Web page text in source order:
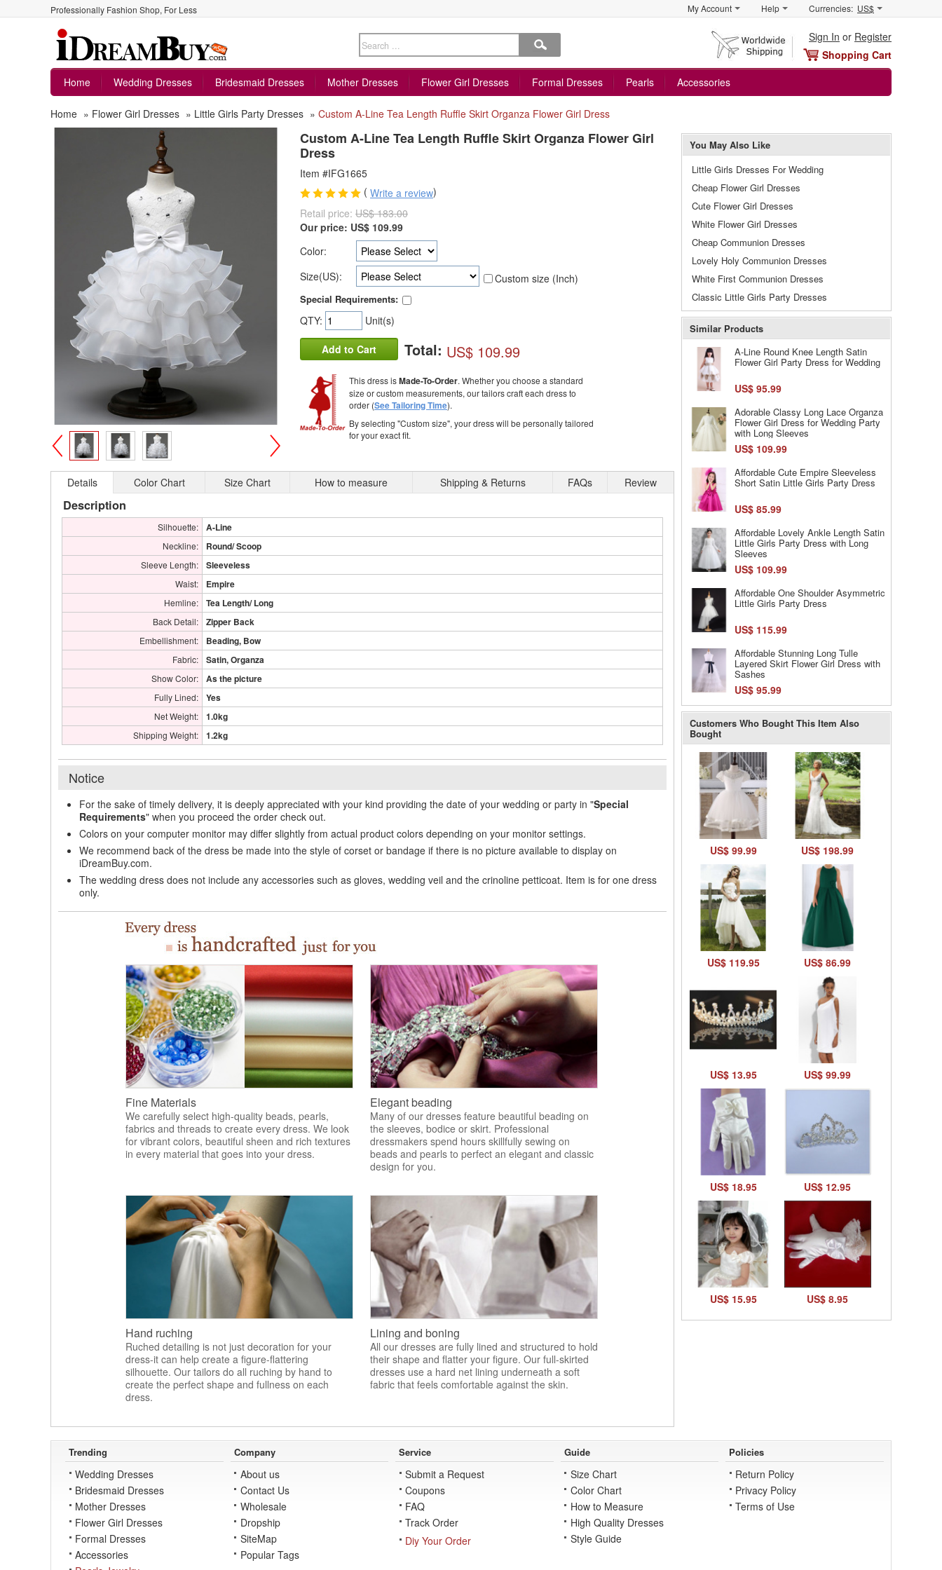
Professionally Fashion Shop, For Less My Account Help Currencies: US$
Sign In or Register
Shopping Cart
Home
Wedding Dresses Bridesmaid Dresses Mother Dresses Flower Girl Dresses Formal Dresses Pearls Accessories
Home » Flower Girl Dresses » Little Girls Party Dresses » Custom A-Line Tea Length Ruffle Skirt Organza Flower Girl Dress
>
Custom A-Line Tea Length Ruffle Skirt Organza Flower Girl
Dress
Item #IFG1665
( Write a review)
Retail price: US$ 183.00
Our price: US$ 109.99
Color:
Size(US):
Custom size (Inch)
Special Requirements:
QTY: Unit(s)
Add to Cart Total: US$ 109.99
This dress isMade-To-Order. Whether you choose a standard
size or custom measurements, our tailors craft each dress to
order (See Tailoring Time).
By selecting "Custom size", your dress will be personally tailored
for your exact fit.
Details Color Chart Size Chart How to measure Shipping & Returns FAQs Review
Description
Silhouette: A-Line
Neckline: Round/ Scoop
Sleeve Length: Sleeveless
Waist: Empire
Hemline: Tea Length/ Long
Back Detail: Zipper Back
Embellishment: Beading, Bow
Fabric: Satin, Organza
Show Color: As the picture
Fully Lined: Yes
Net Weight: 1.0kg
Shipping Weight: 1.2kg
Notice
For the sake of timely delivery, it is deeply appreciated with your kind providing the date of your wedding or party in "Special
Requirements" when you proceed the order check out.
Colors on your computer monitor may differ slightly from actual product colors depending on your monitor settings.
We recommend back of the dress be made into the style of corset or bandage if there is no picture available to display on
iDreamBuy.com.
The wedding dress does not include any accessories such as gloves, wedding veil and the crinoline petticoat. Item is for one dress
only.
Fine Materials
We carefully select high-quality beads, pearls,
fabrics and threads to create every dress. We look
for vibrant colors, beautiful sheen and rich textures
in every material that goes into your dress.
Elegant beading
Many of our dresses feature beautiful beading on
the sleeves, bodice or skirt. Professional
dressmakers spend hours skillfully sewing on
beads and pearls to perfect an elegant and classic
design for you.
Hand ruching
Ruched detailing is not just decoration for your
dress-it can help create a figure-flattering
silhouette. Our tailors do all ruching by hand to
create the perfect shape and fullness on each
dress.
Lining and boning
All our dresses are fully lined and structured to hold
their shape and flatter your figure. Our full-skirted
dresses use a hard net lining underneath a soft
fabric that feels comfortable against the skin.
You May Also Like
Little Girls Dresses For Wedding
Cheap Flower Girl Dresses
Cute Flower Girl Dresses
White Flower Girl Dresses
Cheap Communion Dresses
Lovely Holy Communion Dresses
White First Communion Dresses
Classic Little Girls Party Dresses
Similar Products
A-Line Round Knee Length Satin
Flower Girl Party Dress for Wedding
US$ 95.99
Adorable Classy Long Lace Organza
Flower Girl Dress for Wedding Party
with Long Sleeves
US$ 109.99
Affordable Cute Empire Sleeveless
Short Satin Little Girls Party Dress
US$ 85.99
Affordable Lovely Ankle Length Satin
Little Girls Party Dress with Long
Sleeves
US$ 109.99
Affordable One Shoulder Asymmetric
Little Girls Party Dress
US$ 115.99
Affordable Stunning Long Tulle
Layered Skirt Flower Girl Dress with
Sashes
US$ 95.99
Customers Who Bought This Item Also
Bought
US$ 99.99 US$ 198.99
US$ 119.95 US$ 86.99
US$ 13.95 US$ 99.99
US$ 18.95 US$ 12.95
US$ 15.95 US$ 8.95
Trending
Wedding Dresses
Bridesmaid Dresses
Mother Dresses
Flower Girl Dresses
Formal Dresses
Accessories
Company
About us
Contact Us
Wholesale
Dropship
SiteMap
Popular Tags
Service
Submit a Request
Coupons
FAQ
Track Order
Diy Your Order
Guide
Size Chart
Color Chart
How to Measure
High Quality Dresses
Style Guide
Policies
Return Policy
Privacy Policy
Terms of Use